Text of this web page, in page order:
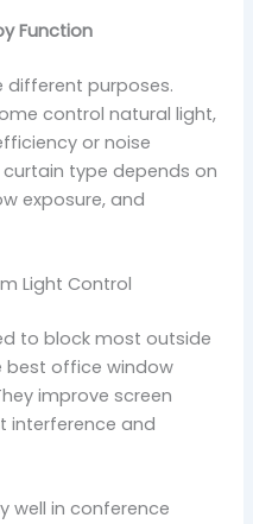
Function
different purposes.
control natural light,
or noise
type depends on
exposure, and
Light Control
to block most outside
best office window
improve screen
interference and
well in conference